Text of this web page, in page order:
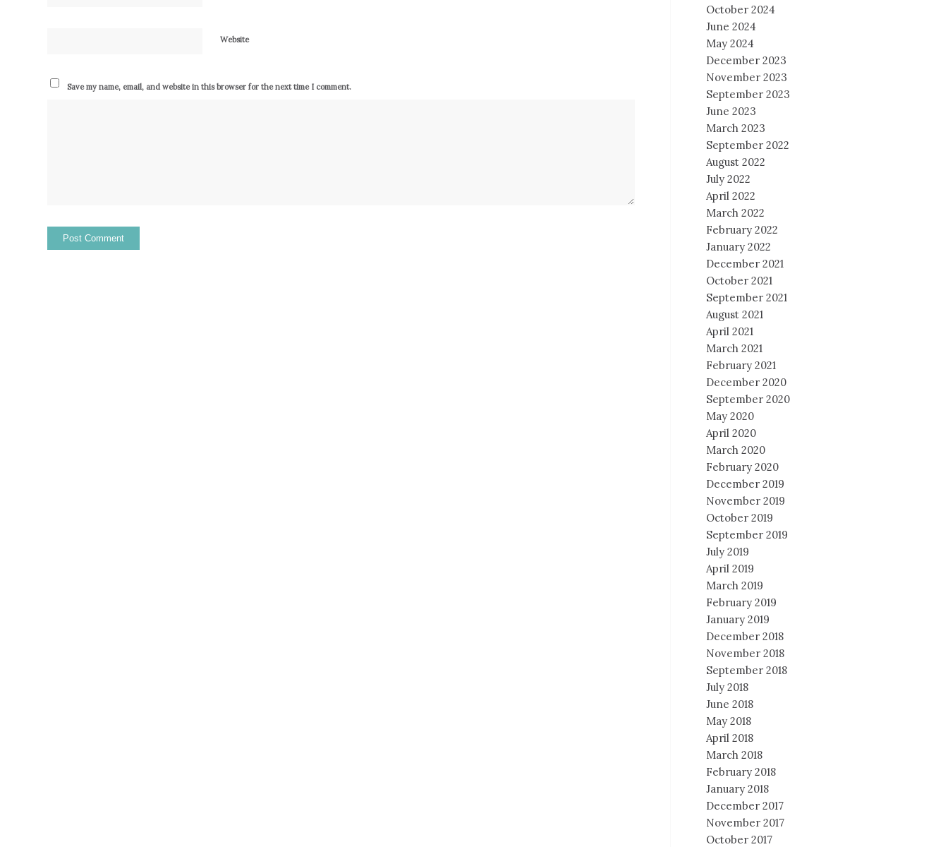
Website
Save my name, email, and website in this browser for the next time I comment.
October 2024
June 2024
May 2024
December 2023
November 2023
September 2023
June 2023
March 2023
September 2022
August 2022
July 2022
April 2022
March 2022
February 2022
January 2022
December 2021
October 2021
September 2021
August 2021
April 2021
March 2021
February 2021
December 2020
September 2020
May 2020
April 2020
March 2020
February 2020
December 2019
November 2019
October 2019
September 2019
July 2019
April 2019
March 2019
February 2019
January 2019
December 2018
November 2018
September 2018
July 2018
June 2018
May 2018
April 2018
March 2018
February 2018
January 2018
December 2017
November 2017
October 2017